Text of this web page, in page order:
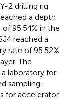
2 drilling rig
a depth
95.54% in the
reached a
rate of 95.52%
The
laboratory for
sampling.
for accelerator